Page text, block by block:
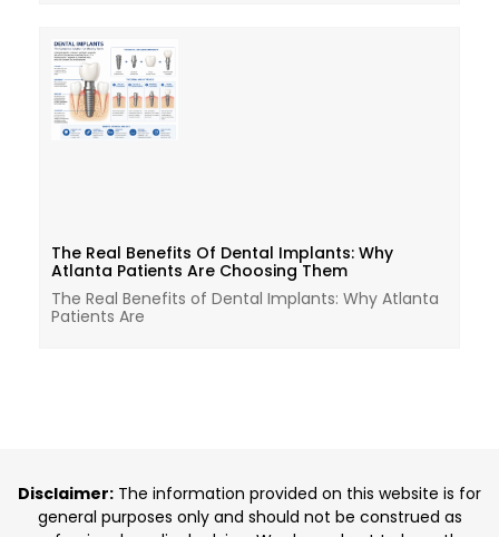
The Real Benefits Of Dental Implants: Why
Atlanta Patients Are Choosing Them
The Real Benefits of Dental Implants: Why Atlanta
Patients Are
Disclaimer: The information provided on this website is for
general purposes only and should not be construed as